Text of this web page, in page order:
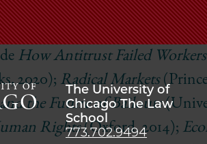
How Antitrust Failed Workers
2020); Radical Markets
the Future of Bailouts
Rights(Oxford, 2014);
The University of
Chicago The Law
School
773.702.9494